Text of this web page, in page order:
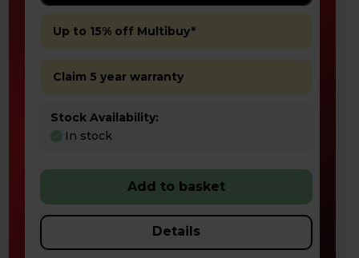
Up to 15% off Multibuy*
Claim 5 year warranty
Stock Availability:
In stock
Add to basket
Details